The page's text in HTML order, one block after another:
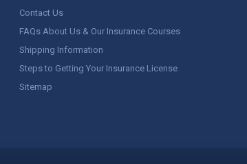
Contact Us
FAQs About Us & Our Insurance Courses
Shipping Information
Steps to Getting Your Insurance License
Sitemap